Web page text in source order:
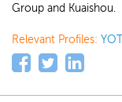
Group and Kuaishou.
Relevant Profiles: